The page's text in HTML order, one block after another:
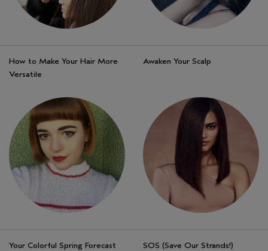
How to Make Your Hair More
Versatile
Awaken Your Scalp
Your Colorful Spring Forecast SOS (Save Our Strands!)